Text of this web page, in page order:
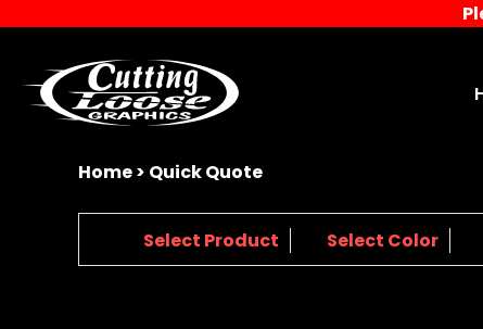
Home> Quick Quote
Select Product Select Color
Home
Decorated Products
Designs
Products
About